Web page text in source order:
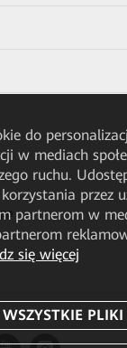
do
w mediach
ruchu.
przez
partnerom w
się więcej